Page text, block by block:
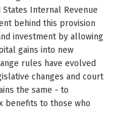
States Internal Revenue
behind this provision
investment by allowing
gains into new
rules have evolved
changes and court
the same - to
benefits to those who